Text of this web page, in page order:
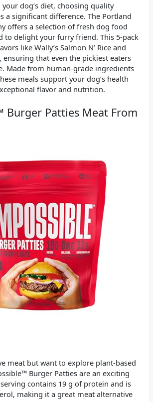
dog’s diet, choosing quality
a significant difference. The Portland
offers a selection of fresh dog food
to delight your furry friend. This 5-pack
like Wally’s Salmon N’ Rice and
ensuring that even the pickiest eaters
Made from human-grade ingredients
meals support your dog’s health
flavor and nutrition.
Burger Patties Meat From
meat but want to explore plant-based
Burger Patties are an exciting
contains 19 g of protein and is
making it a great meat alternative